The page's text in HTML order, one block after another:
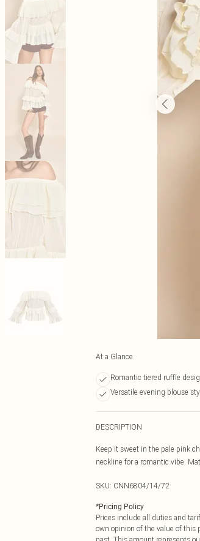
At a Glance
Romantic tiered ruffle
Versatile evening blouse
DESCRIPTION
Keep it sweet in the pale pink
neckline for a romantic vibe.
SKU: CNN6804/14/72
*Pricing Policy
Prices include all duties and
own opinion of the value of this